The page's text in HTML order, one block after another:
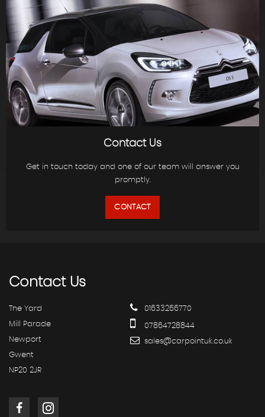
Contact Us
Get in touch today and one of our team will answer you
promptly.
CONTACT
ContactUs
The Yard
Mill Parade
Newport
Gwent
NP20 2JR
01633266770
07864728844
sales@carpointuk.co.uk